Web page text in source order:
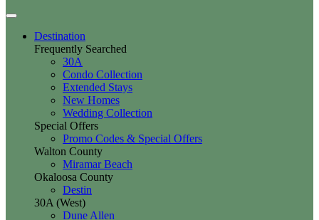
Destination
Frequently Searched
30A
Condo Collection
Extended Stays
New Homes
Wedding Collection
Special Offers
Promo Codes & Special Offers
Walton County
Miramar Beach
Okaloosa County
Destin
30A (West)
Dune Allen